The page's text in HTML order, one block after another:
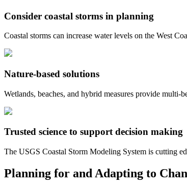
Consider coastal storms in planning
Coastal storms can increase water levels on the West
Nature-based solutions
Wetlands, beaches, and hybrid measures provide multi-
Trusted science to support decision making
The USGS Coastal Storm Modeling System is cutting
Planning for and Adapting to